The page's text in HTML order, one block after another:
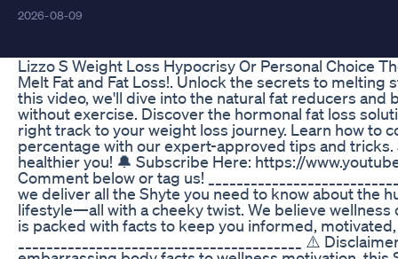
2026-08-09
Lizzo S Weight Loss Hypocrisy Or Personal Choice
Melt Fat and Fat Loss!. Unlock the secrets to melting
this video, we'll dive into the natural fat reducers
without exercise. Discover the hormonal fat loss
right track to your weight loss journey. Learn how to
percentage with our expert-approved tips and
healthier you! 🔔 Subscribe Here: https://
Comment below or tag us!
we deliver all the Shyte you need to know about the
lifestyle—all with a cheeky twist. We believe wellness
is packed with facts to keep you informed,
________________________________________ ⚠️